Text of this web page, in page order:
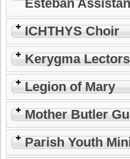
Esteban
ICHTHYS Choir
Kerygma Lectors
Legion of Mary
Mother Butler
Parish Youth